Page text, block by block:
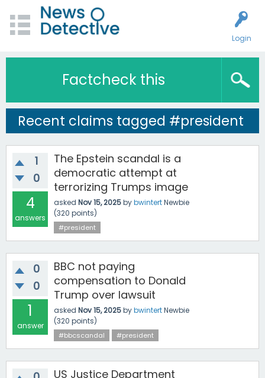
Login
Factcheck this
Recent claims tagged #president
1
0
4
answers
The Epstein scandal is a
democratic attempt at
terrorizing Trumps image
asked Nov 15, 2025bybwintertNewbie
(320 points)
#president
0
0
1
answer
BBC not paying
compensation to Donald
Trump over lawsuit
asked Nov 15, 2025bybwintertNewbie
(320 points)
#bbcscandal #president
US Justice Department